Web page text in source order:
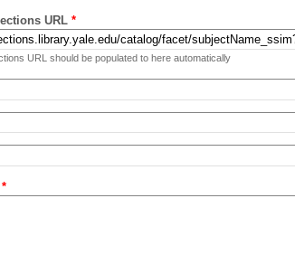
URL *
URL should be populated to here automatically
*